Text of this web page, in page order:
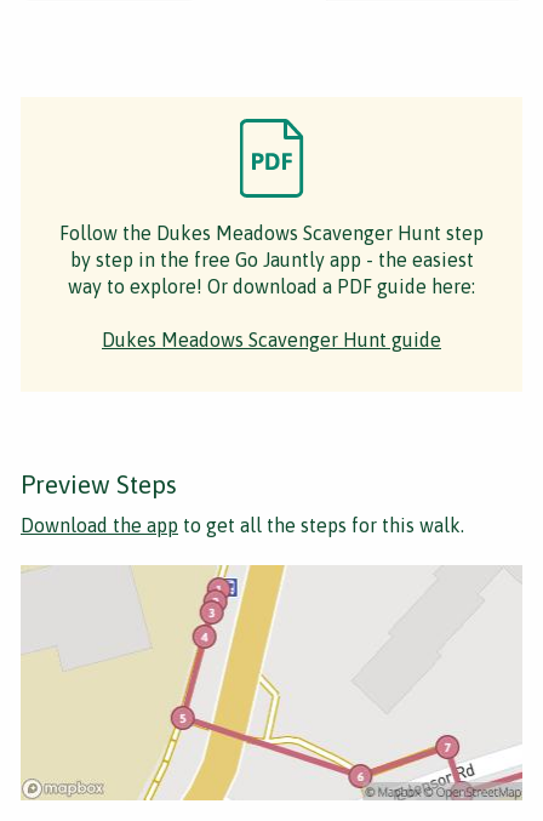
Follow the Dukes Meadows Scavenger Hunt step
by step in the free Go Jauntly app - the easiest
way to explore! Or download a PDF guide here:
Dukes Meadows Scavenger Hunt guide
Preview Steps
Download the app to get all the steps for this walk.